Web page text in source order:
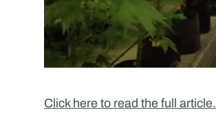
Click here to read the full article.